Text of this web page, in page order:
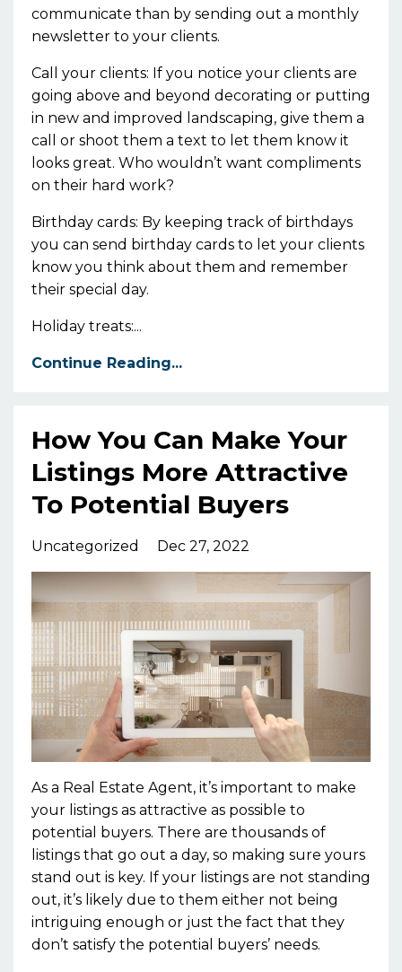
communicate than by sending out a monthly
newsletter to your clients.
Call your clients: If you notice your clients are
going above and beyond decorating or putting
in new and improved landscaping, give them a
call or shoot them a text to let them know it
looks great. Who wouldn’t want compliments
on their hard work?
Birthday cards: By keeping track of birthdays
you can send birthday cards to let your clients
know you think about them and remember
their special day.
Holiday treats:...
Continue Reading...
How You Can Make Your
Listings More Attractive
To Potential Buyers
Uncategorized Dec 27, 2022
As a Real Estate Agent, it’s important to make
your listings as attractive as possible to
potential buyers. There are thousands of
listings that go out a day, so making sure yours
stand out is key. If your listings are not standing
out, it’s likely due to them either not being
intriguing enough or just the fact that they
don’t satisfy the potential buyers’ needs.